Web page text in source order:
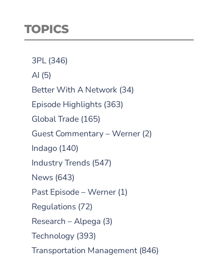
TOPICS
3PL (346)
AI (5)
Better With A Network (34)
Episode Highlights (363)
Global Trade (165)
Guest Commentary – Werner (2)
Indago (140)
Industry Trends (547)
News (643)
Past Episode – Werner (1)
Regulations (72)
Research – Alpega (3)
Technology (393)
Transportation Management (846)